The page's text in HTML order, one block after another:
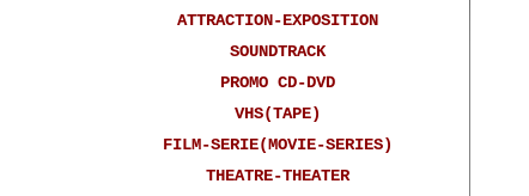
ATTRACTION-EXPOSITION
SOUNDTRACK
PROMO CD-DVD
VHS(TAPE)
FILM-SERIE(MOVIE-SERIES)
THEATRE-THEATER